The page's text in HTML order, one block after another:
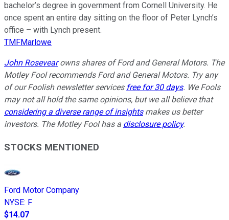
bachelor’s degree in government from Cornell University. He
once spent an entire day sitting on the floor of Peter Lynch’s
office – with Lynch present.
TMFMarlowe
John Rosevearowns shares of Ford and General Motors. The
Motley Fool recommends Ford and General Motors. Try any
of our Foolish newsletter services free for 30 days. We Fools
may not all hold the same opinions, but we all believe that
considering a diverse range of insightsmakes us better
investors. The Motley Fool has a disclosure policy.
STOCKS MENTIONED
Ford Motor Company
NYSE: F
$14.07